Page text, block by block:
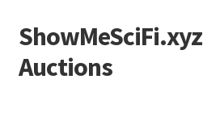
Skip
to
navigation
Skip
to
content
ShowMeSciFi.xyz
Auctions